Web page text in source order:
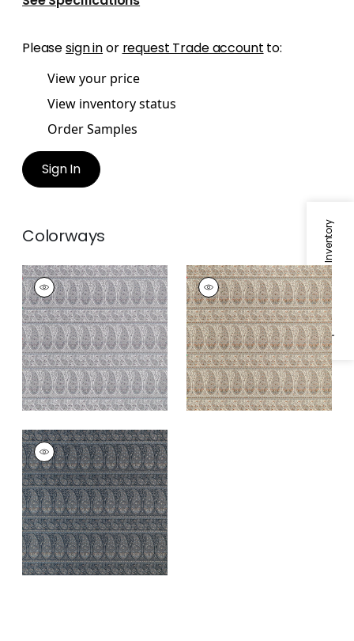
Specifications & Inventory
Pleasesign inor request Trade account to:
View your price
View inventory status
Order Samples
Sign In
Colorways
EMALIN PAISLEY
Woven
Fabric|Powder
EMALIN PAISLEY
Woven
Fabric|Curry
EMALIN PAISLEY
Woven
Fabric|Charcoal